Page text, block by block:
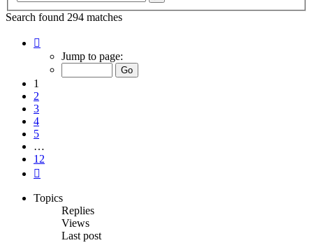
Search found 294 matches
Jump to page:
1
2
3
4
5
…
12
Topics
Replies
Views
Last post